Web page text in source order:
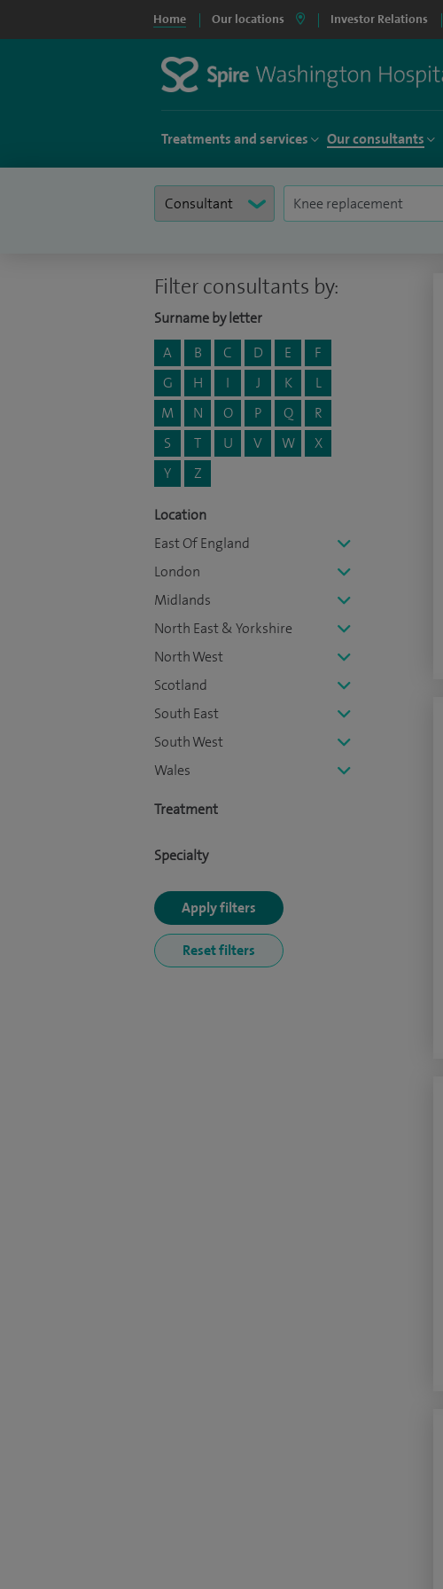
Home Our locations Investor Relations
Treatments and services Our consultants
Filter consultants by:
Surname by letter
A
B C D E
F
G
H I J K
L
M
N O P Q
R
S
T U V W
X
Y
Z
Location
East Of England
London
Midlands
North East & Yorkshire
North West
Scotland
South East
South West
Wales
Treatment
Specialty